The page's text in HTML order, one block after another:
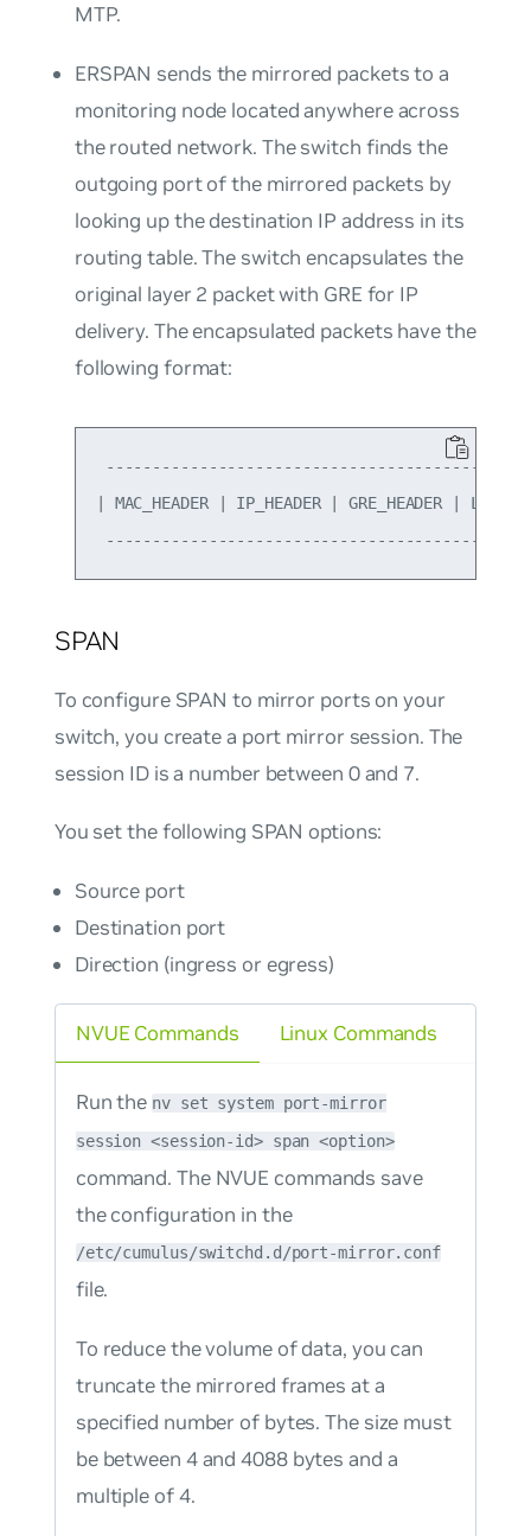
MTP.
ERSPAN sends the mirrored packets to a
monitoring node located anywhere across
the routed network. The switch finds the
outgoing port of the mirrored packets by
looking up the destination IP address in its
routing table. The switch encapsulates the
original layer 2 packet with GRE for IP
delivery. The encapsulated packets have the
following format:
| MAC_HEADER | IP_HEADER | GRE_HEADER |
SPAN
To configure SPAN to mirror ports on your
switch, you create a port mirror session. The
session ID is a number between 0 and 7.
You set the following SPAN options:
Source port
Destination port
Direction (ingress or egress)
NVUE Commands
Run the nv set system port-mirror
session <session-id> span <option>
command. The NVUE commands save
the configuration in the
/etc/cumulus/switchd.d/port-mirror.conf
file.
To reduce the volume of data, you can
truncate the mirrored frames at a
specified number of bytes. The size must
be between 4 and 4088 bytes and a
multiple of 4.
Linux Commands